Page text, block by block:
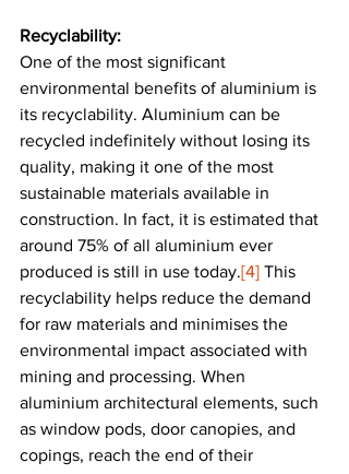
Recyclability:
One of the most significant
environmental benefits of aluminium is
its recyclability. Aluminium can be
recycled indefinitely without losing its
quality, making it one of the most
sustainable materials available in
construction. In fact, it is estimated that
around 75% of all aluminium ever
produced is still in use today.[4] This
recyclability helps reduce the demand
for raw materials and minimises the
environmental impact associated with
mining and processing. When
aluminium architectural elements, such
as window pods, door canopies, and
copings, reach the end of their